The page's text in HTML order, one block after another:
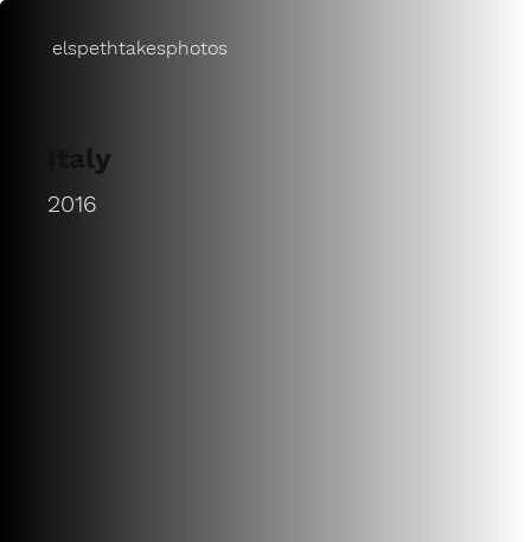
2016
Italy
elspethtakesphotos